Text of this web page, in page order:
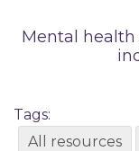
Mental
Tags:
All resources